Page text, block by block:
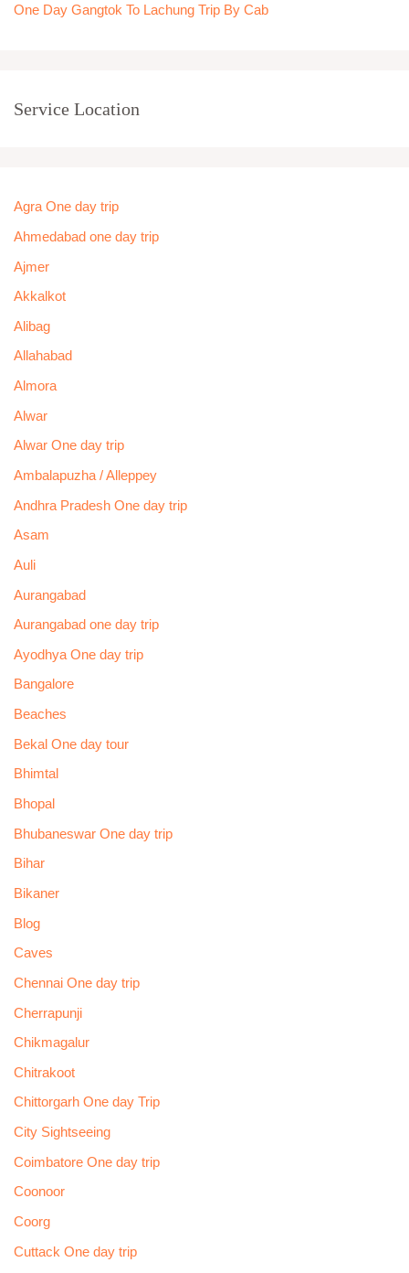
One Day Gangtok To Lachung Trip By Cab
Service Location
Agra One day trip
Ahmedabad one day trip
Ajmer
Akkalkot
Alibag
Allahabad
Almora
Alwar
Alwar One day trip
Ambalapuzha / Alleppey
Andhra Pradesh One day trip
Asam
Auli
Aurangabad
Aurangabad one day trip
Ayodhya One day trip
Bangalore
Beaches
Bekal One day tour
Bhimtal
Bhopal
Bhubaneswar One day trip
Bihar
Bikaner
Blog
Caves
Chennai One day trip
Cherrapunji
Chikmagalur
Chitrakoot
Chittorgarh One day Trip
City Sightseeing
Coimbatore One day trip
Coonoor
Coorg
Cuttack One day trip